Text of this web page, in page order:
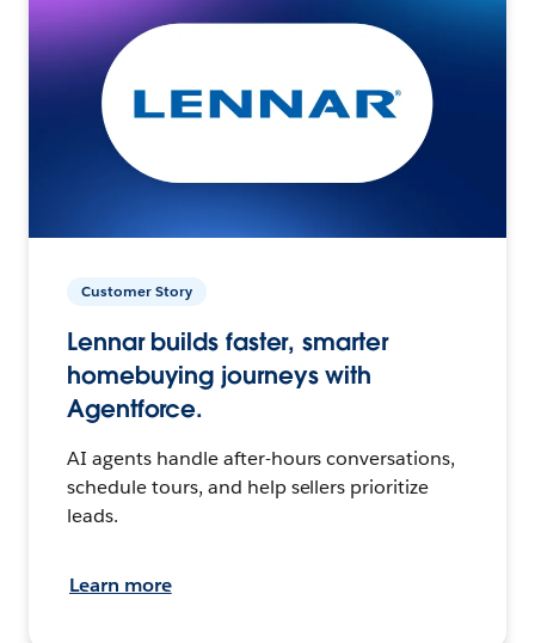
Customer Story
Lennar builds faster, smarter
homebuying journeys with
Agentforce.
AI agents handle after-hours conversations,
schedule tours, and help sellers prioritize
leads.
Learn more